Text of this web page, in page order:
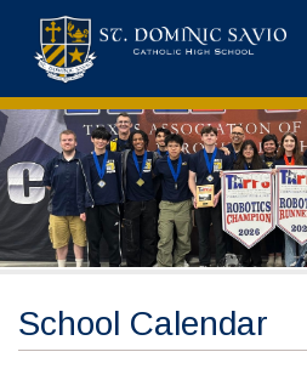
School Calendar